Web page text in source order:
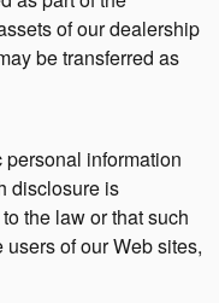
of our dealership
be transferred as
information
disclosure is
the law or that such
of our Web sites,